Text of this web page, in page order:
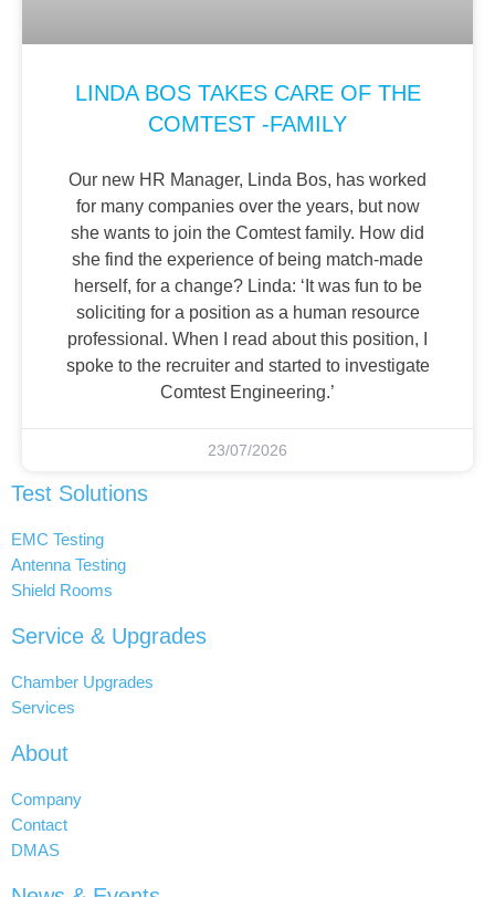
LINDA BOS TAKES CARE OF THE
COMTEST -FAMILY
Our new HR Manager, Linda Bos, has worked
for many companies over the years, but now
she wants to join the Comtest family. How did
she find the experience of being match-made
herself, for a change? Linda: ‘It was fun to be
soliciting for a position as a human resource
professional. When I read about this position, I
spoke to the recruiter and started to investigate
Comtest Engineering.’
23/07/2026
Test Solutions
EMC Testing
Antenna Testing
Shield Rooms
Service & Upgrades
Chamber Upgrades
Services
About
Company
Contact
DMAS